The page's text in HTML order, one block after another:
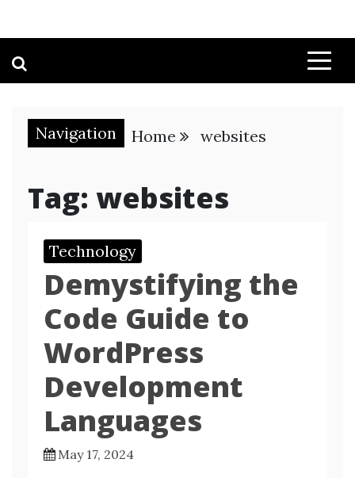
Navigation Home websites
Tag: websites
Technology
Demystifying the
Code Guide to
WordPress
Development
Languages
May 17, 2024